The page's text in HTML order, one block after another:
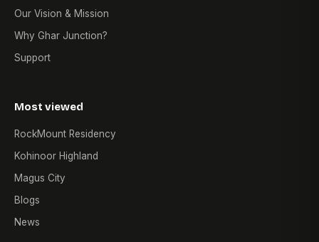
Our Vision & Mission
Why Ghar Junction?
Support
Most viewed
RockMount Residency
Kohinoor Highland
Magus City
Blogs
News